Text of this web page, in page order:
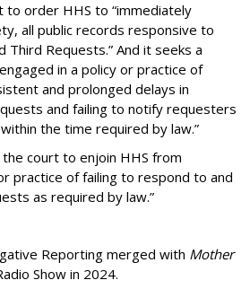
to order HHS to “immediately
all public records responsive to
Third Requests.” And it seeks a
in a policy or practice of
and prolonged delays in
and failing to notify requesters
the time required by law.”
court to enjoin HHS from
practice of failing to respond to and
as required by law.”
Reporting merged with Mother
Show in 2024.